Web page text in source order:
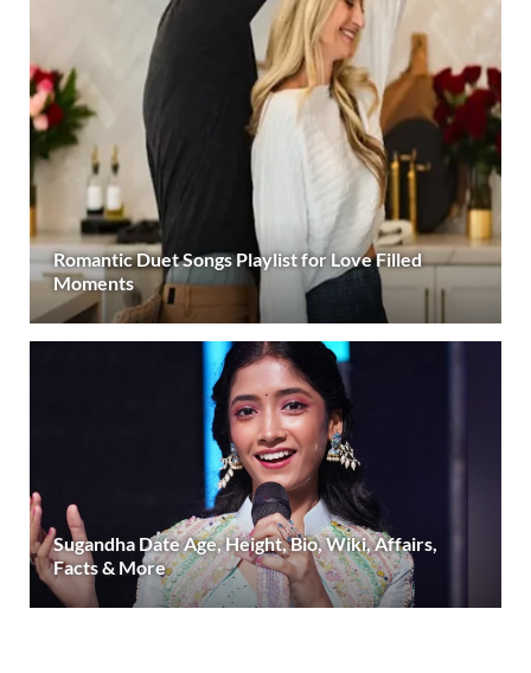
Romantic Duet Songs Playlist for Love Filled
Moments
Sugandha Date Age, Height, Bio, Wiki, Affairs,
Facts & More